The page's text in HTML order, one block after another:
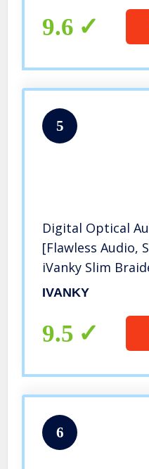
Bar,Smart
Theater,PS4,Xbox
9.6
5
Digital Optical
[Flawless Audio,
iVanky Slim
Optical Cord/
CL3 Rated, Grey
IVANKY
9.5
6